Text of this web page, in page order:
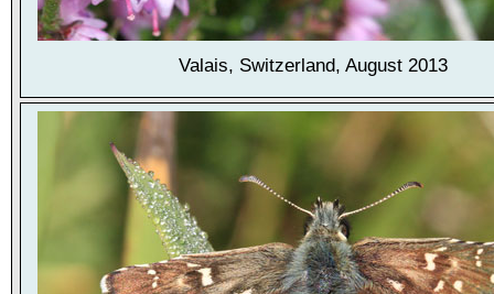
Valais, Switzerland, August 2013